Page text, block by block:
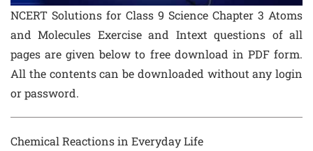
NCERT Solutions for Class 9 Science Chapter 3 Atoms
and Molecules Exercise and Intext questions of all
pages are given below to free download in PDF form.
All the contents can be downloaded without any login
or password.
Chemical Reactions in Everyday Life